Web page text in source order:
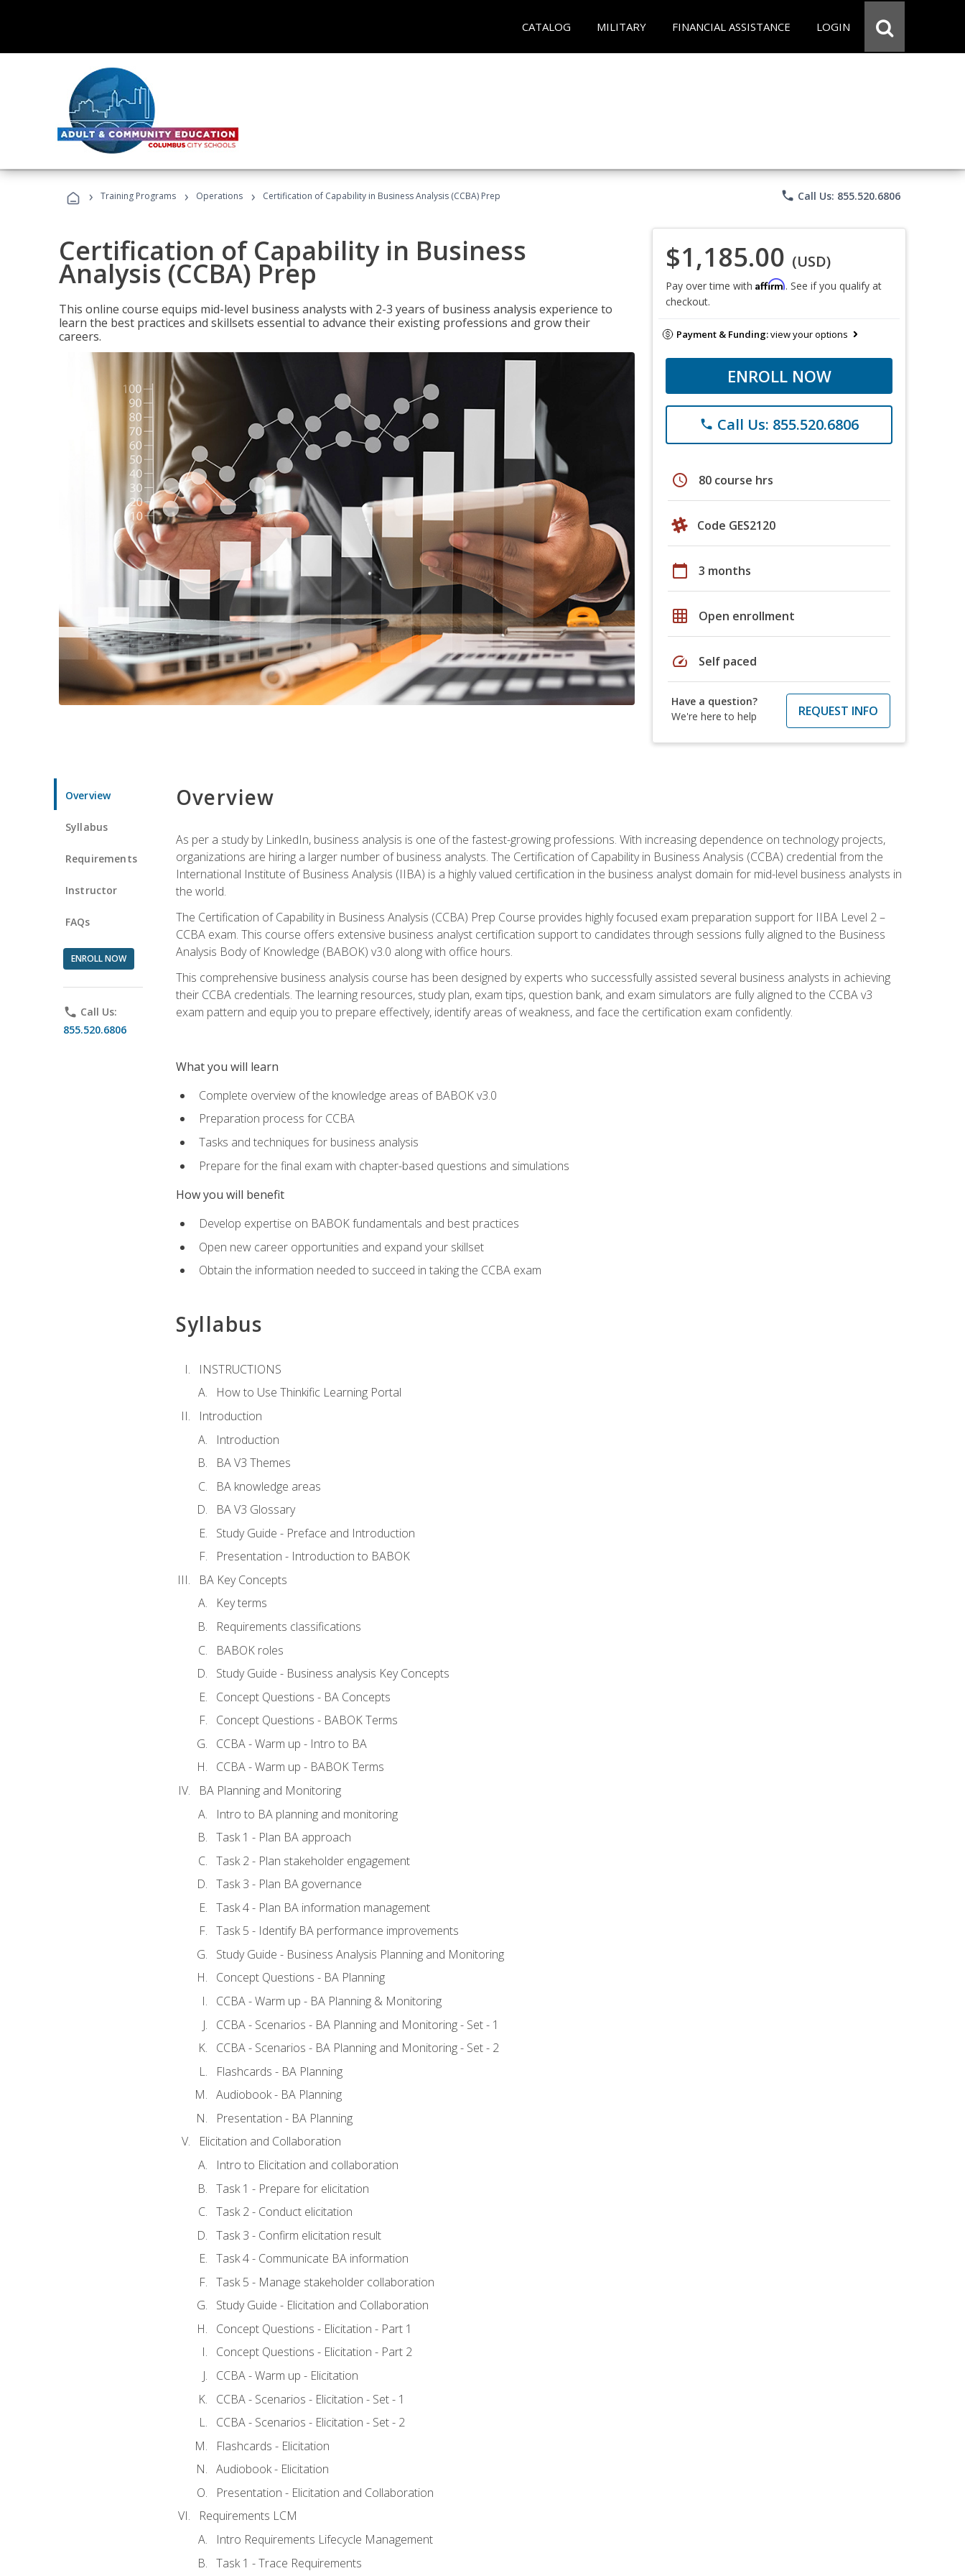
CATALOG MILITARY FINANCIAL ASSISTANCE LOGIN
› Training Programs › Operations › Certification of Capability in Business Analysis (CCBA) Prep phone Call Us: 855.520.6806
Certification of Capability in Business
Analysis (CCBA) Prep
This online course equips mid-level business analysts with 2-3 years of business analysis experience to
learn the best practices and skillsets essential to advance their existing professions and grow their
careers.
$1,185.00 (USD)
Pay over time with Affirm. See if you qualify at
checkout.
Payment & Funding:view your options
ENROLL NOW
phone Call Us: 855.520.6806
schedule 80 course hrs
Code GES2120
calendar_today 3 months
grid_on Open enrollment
speed Self paced
Have a question?
We're here to help
REQUEST INFO
Overview
Syllabus
Requirements
Instructor
FAQs
ENROLL NOW
phone Call Us:
855.520.6806
Overview
As per a study by LinkedIn, business analysis is one of the fastest-growing professions. With increasing dependence on technology projects,
organizations are hiring a larger number of business analysts. The Certification of Capability in Business Analysis (CCBA) credential from the
International Institute of Business Analysis (IIBA) is a highly valued certification in the business analyst domain for mid-level business analysts in
the world.
The Certification of Capability in Business Analysis (CCBA) Prep Course provides highly focused exam preparation support for IIBA Level 2 –
CCBA exam. This course offers extensive business analyst certification support to candidates through sessions fully aligned to the Business
Analysis Body of Knowledge (BABOK) v3.0 along with office hours.
This comprehensive business analysis course has been designed by experts who successfully assisted several business analysts in achieving
their CCBA credentials. The learning resources, study plan, exam tips, question bank, and exam simulators are fully aligned to the CCBA v3
exam pattern and equip you to prepare effectively, identify areas of weakness, and face the certification exam confidently.
What you will learn
Complete overview of the knowledge areas of BABOK v3.0
Preparation process for CCBA
Tasks and techniques for business analysis
Prepare for the final exam with chapter-based questions and simulations
How you will benefit
Develop expertise on BABOK fundamentals and best practices
Open new career opportunities and expand your skillset
Obtain the information needed to succeed in taking the CCBA exam
Syllabus
INSTRUCTIONS
How to Use Thinkific Learning Portal
Introduction
Introduction
BA V3 Themes
BA knowledge areas
BA V3 Glossary
Study Guide - Preface and Introduction
Presentation - Introduction to BABOK
BA Key Concepts
Key terms
Requirements classifications
BABOK roles
Study Guide - Business analysis Key Concepts
Concept Questions - BA Concepts
Concept Questions - BABOK Terms
CCBA - Warm up - Intro to BA
CCBA - Warm up - BABOK Terms
BA Planning and Monitoring
Intro to BA planning and monitoring
Task 1 - Plan BA approach
Task 2 - Plan stakeholder engagement
Task 3 - Plan BA governance
Task 4 - Plan BA information management
Task 5 - Identify BA performance improvements
Study Guide - Business Analysis Planning and Monitoring
Concept Questions - BA Planning
CCBA - Warm up - BA Planning & Monitoring
CCBA - Scenarios - BA Planning and Monitoring - Set - 1
CCBA - Scenarios - BA Planning and Monitoring - Set - 2
Flashcards - BA Planning
Audiobook - BA Planning
Presentation - BA Planning
Elicitation and Collaboration
Intro to Elicitation and collaboration
Task 1 - Prepare for elicitation
Task 2 - Conduct elicitation
Task 3 - Confirm elicitation result
Task 4 - Communicate BA information
Task 5 - Manage stakeholder collaboration
Study Guide - Elicitation and Collaboration
Concept Questions - Elicitation - Part 1
Concept Questions - Elicitation - Part 2
CCBA - Warm up - Elicitation
CCBA - Scenarios - Elicitation - Set - 1
CCBA - Scenarios - Elicitation - Set - 2
Flashcards - Elicitation
Audiobook - Elicitation
Presentation - Elicitation and Collaboration
Requirements LCM
Intro Requirements Lifecycle Management
Task 1 - Trace Requirements